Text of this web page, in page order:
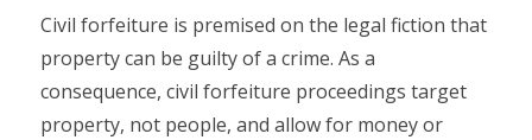
Civil forfeiture is premised on the legal fiction that
property can be guilty of a crime. As a
consequence, civil forfeiture proceedings target
property, not people, and allow for money or